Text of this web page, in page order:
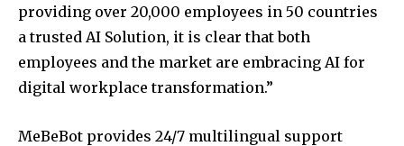
providing over 20,000 employees in 50 countries
a trusted AI Solution, it is clear that both
employees and the market are embracing AI for
digital workplace transformation.”
MeBeBot provides 24/7 multilingual support